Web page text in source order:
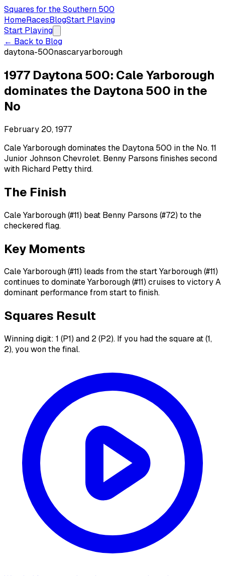
Squares for the Southern 500
HomeRacesBlogStart Playing
Start Playing
← Back to Blog
daytona-500nascaryarborough
1977 Daytona 500: Cale Yarborough
dominates the Daytona 500 in the
No
February 20, 1977
Cale Yarborough dominates the Daytona 500 in the No. 11
Junior Johnson Chevrolet. Benny Parsons finishes second
with Richard Petty third.
The Finish
Cale Yarborough (#11) beat Benny Parsons (#72) to the
checkered flag.
Key Moments
Cale Yarborough (#11) leads from the start Yarborough (#11)
continues to dominate Yarborough (#11) cruises to victory A
dominant performance from start to finish.
Squares Result
Winning digit: 1 (P1) and 2 (P2). If you had the square at (1,
2), you won the final.